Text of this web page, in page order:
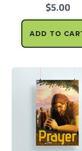
$5.00
ADD TO